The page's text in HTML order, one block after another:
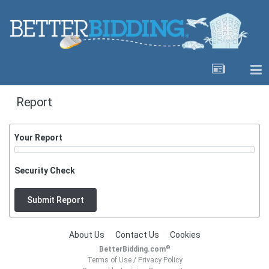
Report
Your Report
Security Check
Submit Report
About Us Contact Us Cookies
BetterBidding.com®
Terms of Use/ Privacy Policy